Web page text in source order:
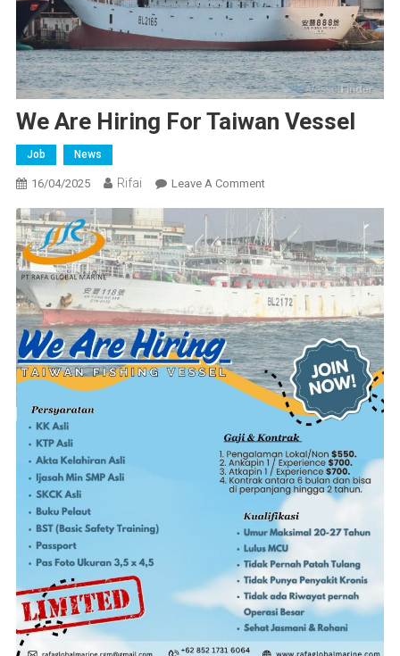
We Are Hiring For Taiwan Vessel
Job News
16/04/2025 Rifai Leave A CommentOn
Are
Hiring
For
Taiwan
Vessel